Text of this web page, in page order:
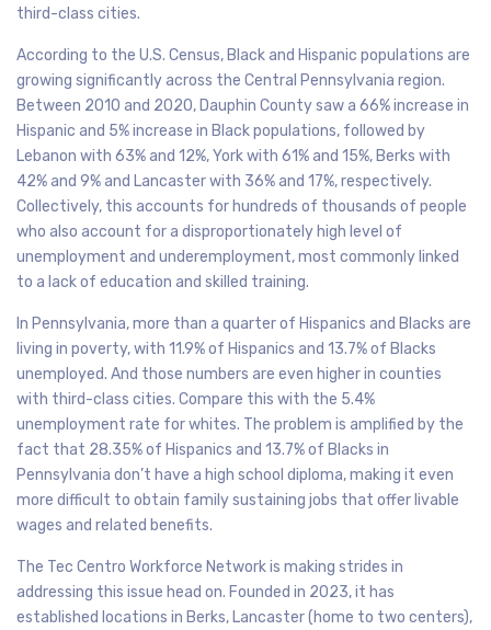
third-class cities.
According to the U.S. Census, Black and Hispanic populations are
growing significantly across the Central Pennsylvania region.
Between 2010 and 2020, Dauphin County saw a 66% increase in
Hispanic and 5% increase in Black populations, followed by
Lebanon with 63% and 12%, York with 61% and 15%, Berks with
42% and 9% and Lancaster with 36% and 17%, respectively.
Collectively, this accounts for hundreds of thousands of people
who also account for a disproportionately high level of
unemployment and underemployment, most commonly linked
to a lack of education and skilled training.
In Pennsylvania, more than a quarter of Hispanics and Blacks are
living in poverty, with 11.9% of Hispanics and 13.7% of Blacks
unemployed. And those numbers are even higher in counties
with third-class cities. Compare this with the 5.4%
unemployment rate for whites. The problem is amplified by the
fact that 28.35% of Hispanics and 13.7% of Blacks in
Pennsylvania don’t have a high school diploma, making it even
more difficult to obtain family sustaining jobs that offer livable
wages and related benefits.
The Tec Centro Workforce Network is making strides in
addressing this issue head on. Founded in 2023, it has
established locations in Berks, Lancaster (home to two centers),